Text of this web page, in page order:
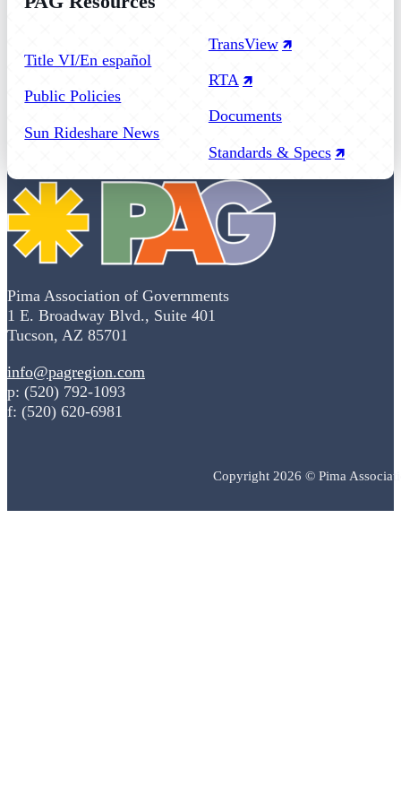
Pima Association of Governments
1 E. Broadway Blvd., Suite 401
Tucson, AZ 85701
info@pagregion.com
p: (520) 792-1093
f: (520) 620-6981
Copyright 2026 © Pima
Title VI/En español
Public Policies
Sun Rideshare News
TransView
RTA
Documents
Standards & Specs